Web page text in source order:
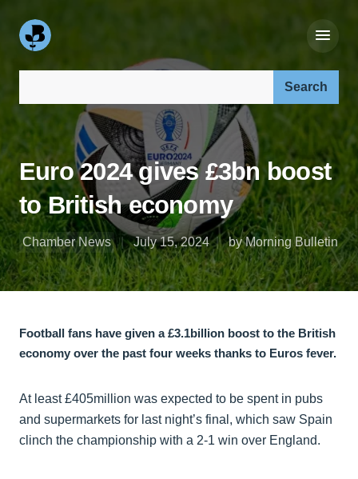
Euro 2024 gives £3bn boost
to British economy
Chamber News July 15, 2024 by Morning Bulletin
Football fans have given a £3.1billion boost to the British
economy over the past four weeks thanks to Euros fever.
At least £405million was expected to be spent in pubs
and supermarkets for last night’s final, which saw Spain
clinch the championship with a 2-1 win over England.